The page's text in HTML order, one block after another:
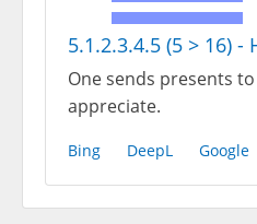
5.1.2.3.4.5 (5 > 16) -
One sends presents
appreciate.
Bing DeepL Google